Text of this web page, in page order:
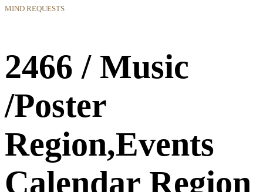
MIND REQUESTS
2466 / Music
/Poster
Region,Events
Calendar Region